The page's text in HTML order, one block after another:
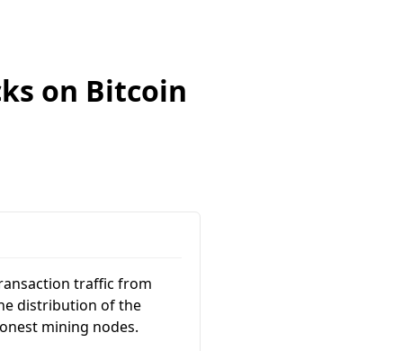
on Bitcoin
traffic from
distribution of the
mining nodes.